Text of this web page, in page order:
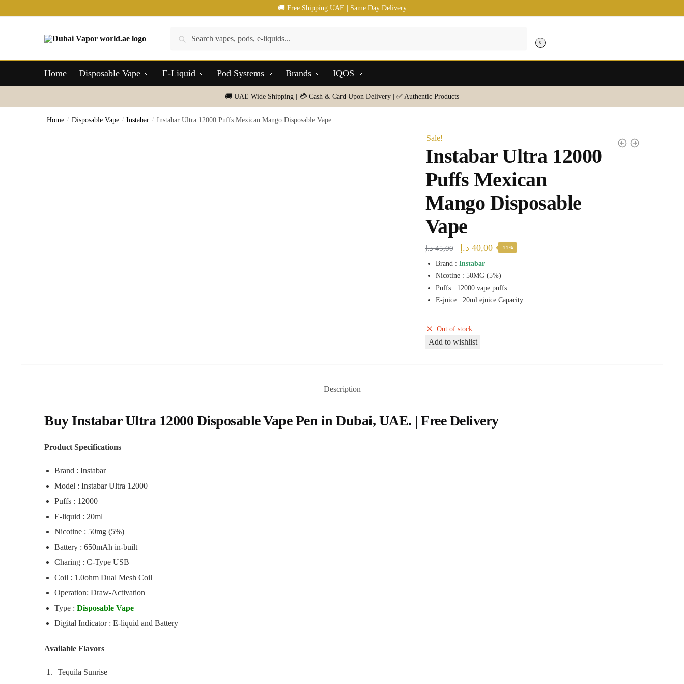
to
to
🚚 Free Shipping UAE | Same Day Delivery
Search
0
Home Disposable Vape E-Liquid Pod Systems Brands IQOS
🚚 UAE Wide Shipping | 💳 Cash & Card Upon Delivery | ✅ Authentic Products
Home / Disposable Vape / Instabar / Instabar Ultra 12000 Puffs Mexican Mango Disposable Vape
Sale!
Instabar Ultra 12000
Puffs Mexican
Mango Disposable
Vape
45,00 د.إ
Original
price
was:
45,00 د.إ.
40,00 د.إ
Current
is:
-11%
Brand : Instabar
Nicotine : 50MG (5%)
Puffs : 12000 vape puffs
E-juice : 20ml ejuice Capacity
Out of stock
Add to wishlist
Description
Buy Instabar Ultra 12000 Disposable Vape Pen in Dubai, UAE. | Free Delivery
Product Specifications
Brand : Instabar
Model : Instabar Ultra 12000
Puffs : 12000
E-liquid : 20ml
Nicotine : 50mg (5%)
Battery : 650mAh in-built
Charing : C-Type USB
Coil : 1.0ohm Dual Mesh Coil
Operation: Draw-Activation
Type :Disposable Vape
Digital Indicator : E-liquid and Battery
Available Flavors
Tequila Sunrise